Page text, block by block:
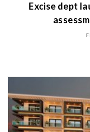
Excise dept